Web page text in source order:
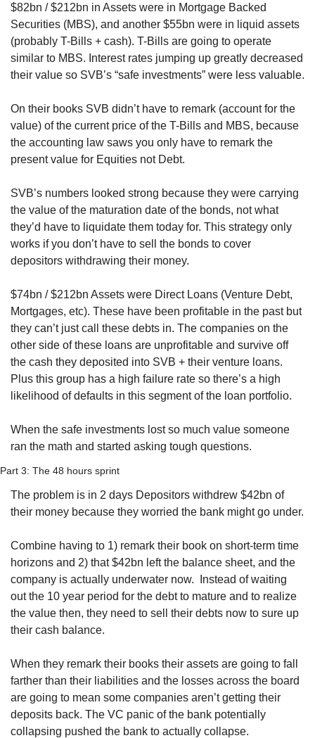
$82bn / $212bn in Assets were in Mortgage Backed
Securities (MBS), and another $55bn were in liquid assets
(probably T-Bills + cash). T-Bills are going to operate
similar to MBS. Interest rates jumping up greatly decreased
their value so SVB’s “safe investments” were less valuable.
On their books SVB didn’t have to remark (account for the
value) of the current price of the T-Bills and MBS, because
the accounting law saws you only have to remark the
present value for Equities not Debt.
SVB’s numbers looked strong because they were carrying
the value of the maturation date of the bonds, not what
they’d have to liquidate them today for. This strategy only
works if you don’t have to sell the bonds to cover
depositors withdrawing their money.
$74bn / $212bn Assets were Direct Loans (Venture Debt,
Mortgages, etc). These have been profitable in the past but
they can’t just call these debts in. The companies on the
other side of these loans are unprofitable and survive off
the cash they deposited into SVB + their venture loans.
Plus this group has a high failure rate so there’s a high
likelihood of defaults in this segment of the loan portfolio.
When the safe investments lost so much value someone
ran the math and started asking tough questions.
Part 3: The 48 hours sprint
The problem is in 2 days Depositors withdrew $42bn of
Combine having to 1) remark their book on short-term time
horizons and 2) that $42bn left the balance sheet, and the
company is actually underwater now.  Instead of waiting
out the 10 year period for the debt to mature and to realize
the value then, they need to sell their debts now to sure up
their cash balance.
When they remark their books their assets are going to fall
farther than their liabilities and the losses across the board
are going to mean some companies aren’t getting their
deposits back. The VC panic of the bank potentially
collapsing pushed the bank to actually collapse.